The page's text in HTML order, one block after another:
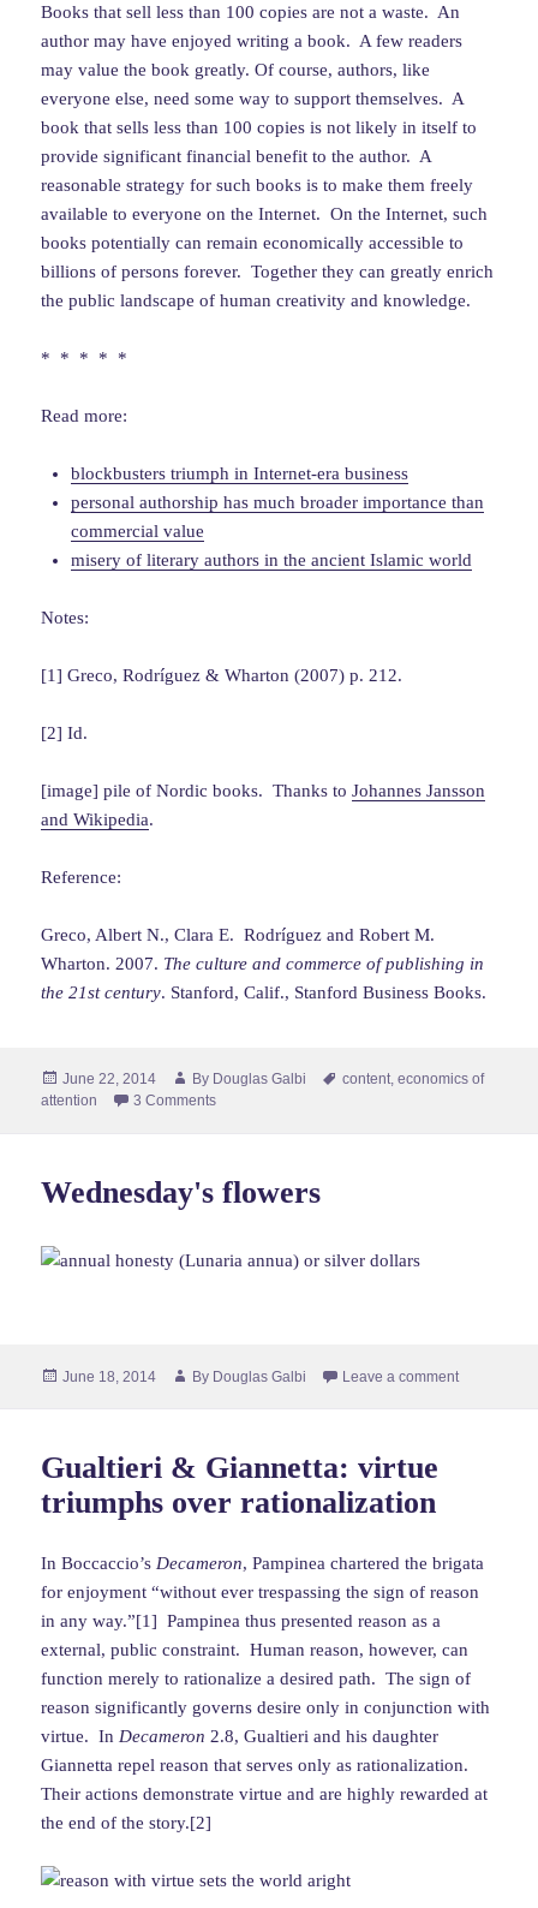
Books that sell less than 100 copies are not a waste. An
author may have enjoyed writing a book. A few readers
may value the book greatly. Of course, authors, like
everyone else, need some way to support themselves. A
book that sells less than 100 copies is not likely in itself to
provide significant financial benefit to the author. A
reasonable strategy for such books is to make them freely
available to everyone on the Internet. On the Internet, such
books potentially can remain economically accessible to
billions of persons forever. Together they can greatly enrich
the public landscape of human creativity and knowledge.
* * * * *
Read more:
blockbusters triumph in Internet-era business
personal authorship has much broader importance than
commercial value
misery of literary authors in the ancient Islamic world
Notes:
[1] Greco, Rodríguez & Wharton (2007) p. 212.
[2] Id.
[image] pile of Nordic books. Thanks toJohannes Jansson
and Wikipedia.
Reference:
Greco, Albert N., Clara E. Rodríguez and Robert M.
Wharton. 2007. The culture and commerce of publishing in
the 21st century. Stanford, Calif., Stanford Business Books.
Posted
on
June 22, 2014 By Author
Douglas Galbi Tags
content,economics of
attention
3 Comments
Wednesday's flowers
Posted
June 18, 2014 By Author
Douglas Galbi Leave a comment
Gualtieri & Giannetta: virtue
triumphs over rationalization
In Boccaccio’sDecameron, Pampinea chartered the brigata
for enjoyment “without ever trespassing the sign of reason
in any way.”[1] Pampinea thus presented reason as a
external, public constraint. Human reason, however, can
function merely to rationalize a desired path. The sign of
reason significantly governs desire only in conjunction with
virtue. InDecameron 2.8, Gualtieri and his daughter
Giannetta repel reason that serves only as rationalization.
Their actions demonstrate virtue and are highly rewarded at
the end of the story.[2]